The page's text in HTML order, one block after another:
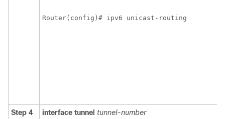
Router(config)# ipv6 unicast-routing
Step 4 interface tunnel tunnel-number